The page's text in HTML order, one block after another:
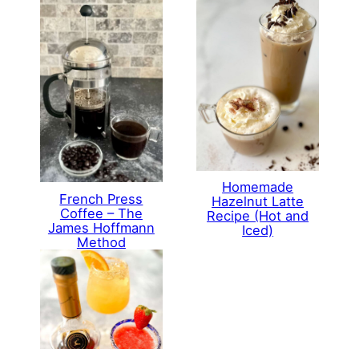
French Press
Coffee – The
James Hoffmann
Method
Homemade
Hazelnut Latte
Recipe (Hot and
Iced)